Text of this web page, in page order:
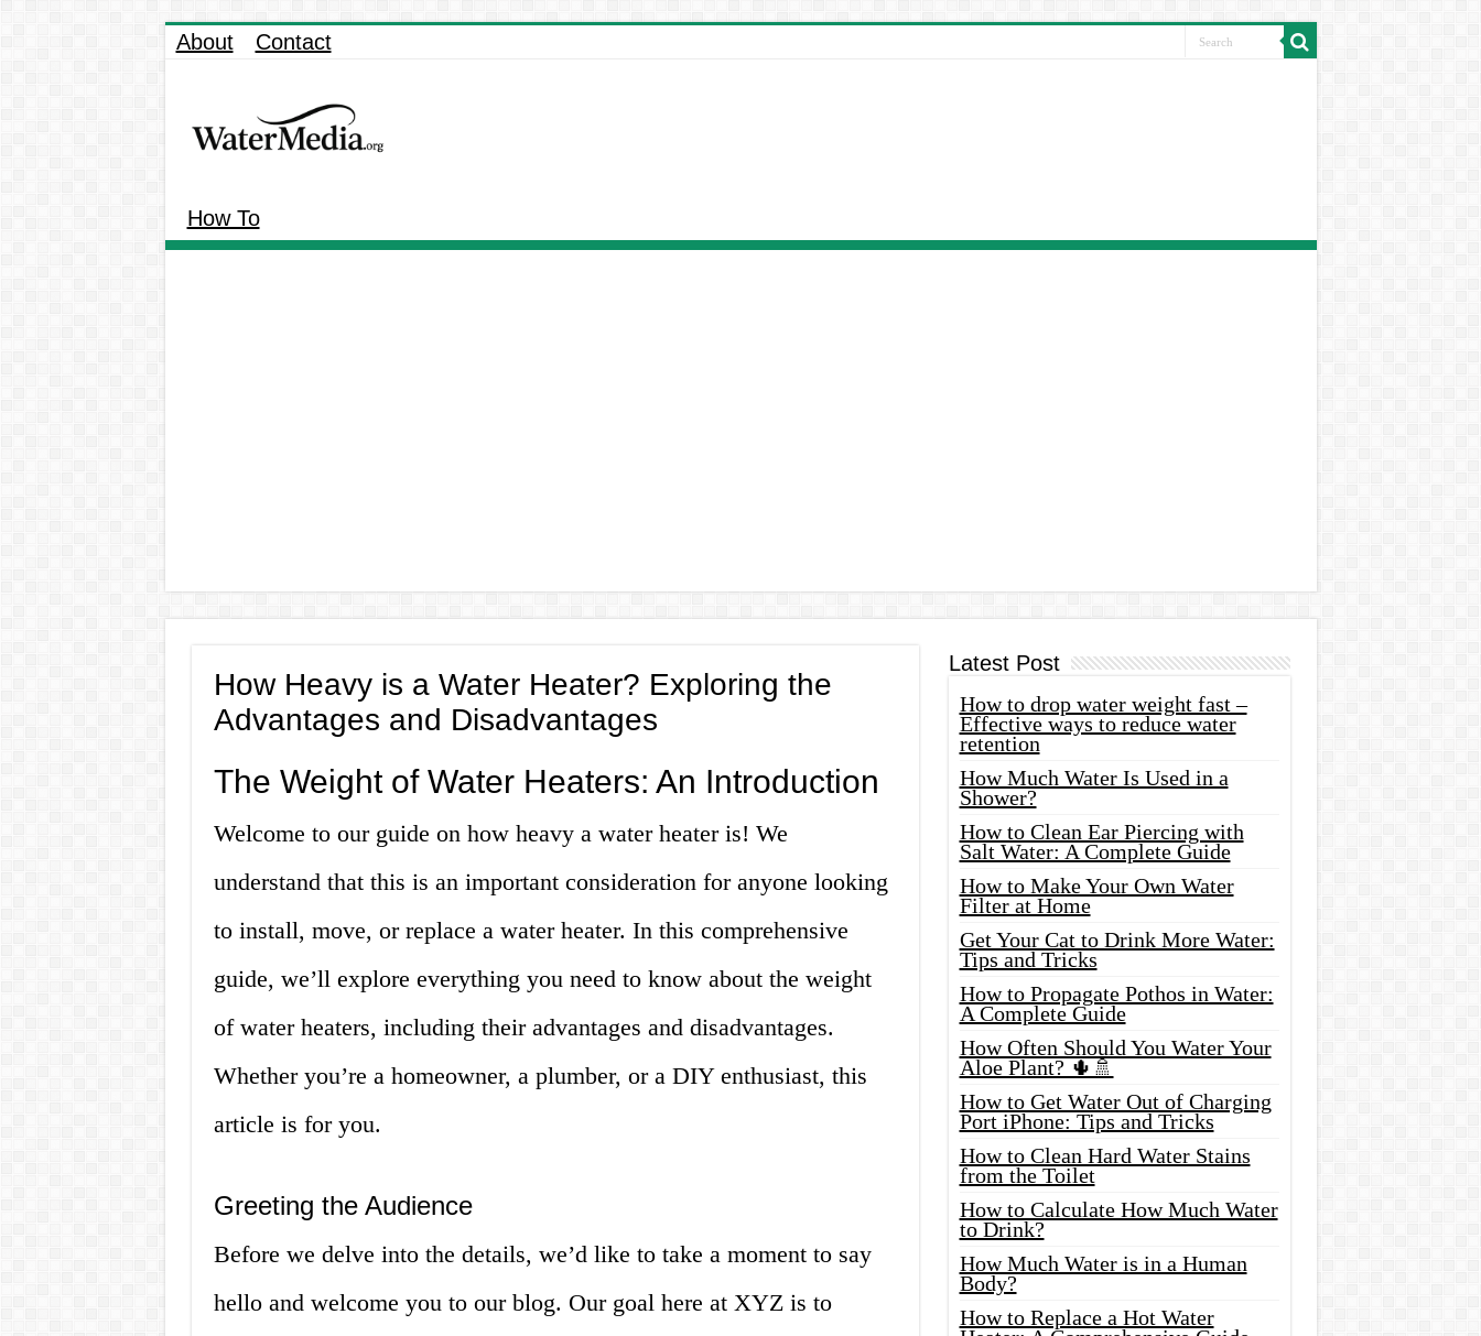
About Contact
How To
How Heavy is a Water Heater? Exploring the
Advantages and Disadvantages
The Weight of Water Heaters: An Introduction
Welcome to our guide on how heavy a water heater is! We
understand that this is an important consideration for anyone looking
to install, move, or replace a water heater. In this comprehensive
guide, we’ll explore everything you need to know about the weight
of water heaters, including their advantages and disadvantages.
Whether you’re a homeowner, a plumber, or a DIY enthusiast, this
article is for you.
Greeting the Audience
Before we delve into the details, we’d like to take a moment to say
hello and welcome you to our blog. Our goal here at XYZ is to
Latest Post
How to drop water weight fast –
Effective ways to reduce water
retention
How Much Water Is Used in a
Shower?
How to Clean Ear Piercing with
Salt Water: A Complete Guide
How to Make Your Own Water
Filter at Home
Get Your Cat to Drink More Water:
Tips and Tricks
How to Propagate Pothos in Water:
A Complete Guide
How Often Should You Water Your
Aloe Plant? 🌵🚿
How to Get Water Out of Charging
Port iPhone: Tips and Tricks
How to Clean Hard Water Stains
from the Toilet
How to Calculate How Much Water
to Drink?
How Much Water is in a Human
Body?
How to Replace a Hot Water